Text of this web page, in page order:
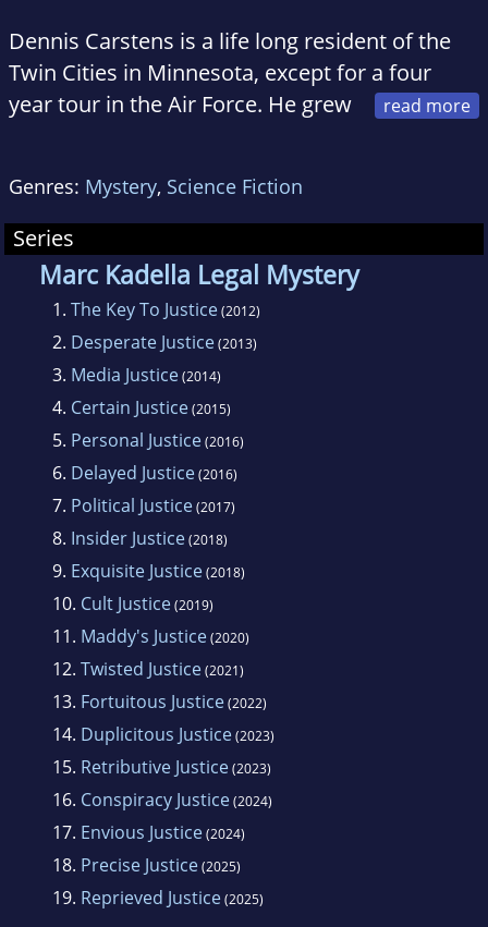
Dennis Carstens is a life long resident of the
Twin Cities in Minnesota, except for a four
year tour in the Air Force. He grew
of Minnesota with a Bachelors degree in
Business Administration and earned his JD
from a well respected private law school in St
Paul, William Mitchell College of Law in 1984.
He practiced law in the private sector doing
primarily criminal defense work and family
law until 2002 when he decided to give up
being an active attorney and went to work
with his son owning and operating a small
internet company. He is the divorced father of
two adult children and the proud grandfather
of five.He is a veteran of the United States Air
Force having served during the Viet Nam war.
He enlisted in 1971 and served as an
intelligence analyst at the National Security
Agency for almost four years. His duties
involved working in the 24 hour a day
operations center monitoring the then Soviet
Union. In 1977 he received an Honorable
Discharge after completing two years of
inactive reserves to honorably serve his
country and fulfill his six year military
commitment. - See more at:
Genres: Mystery, Science Fiction
Series
Marc Kadella Legal Mystery
1. The Key To Justice(2012)
2. Desperate Justice(2013)
3. Media Justice(2014)
4. Certain Justice(2015)
5. Personal Justice(2016)
6. Delayed Justice(2016)
7. Political Justice(2017)
8. Insider Justice(2018)
9. Exquisite Justice(2018)
10. Cult Justice(2019)
11. Maddy's Justice(2020)
12. Twisted Justice(2021)
13. Fortuitous Justice(2022)
14. Duplicitous Justice(2023)
15. Retributive Justice(2023)
16. Conspiracy Justice(2024)
17. Envious Justice(2024)
18. Precise Justice(2025)
19. Reprieved Justice(2025)